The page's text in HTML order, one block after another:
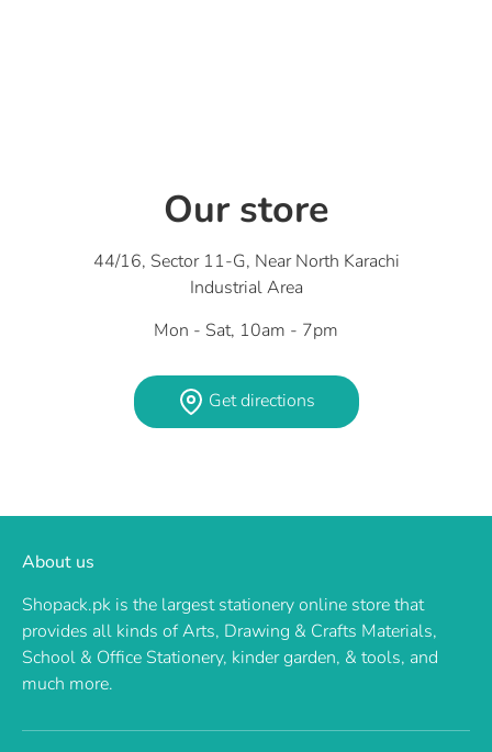
Our store
44/16, Sector 11-G, Near North Karachi
Industrial Area
Mon - Sat, 10am - 7pm
Get directions
About us
Shopack.pk is the largest stationery online store that
provides all kinds of Arts, Drawing & Crafts Materials,
School & Office Stationery, kinder garden, & tools, and
much more.